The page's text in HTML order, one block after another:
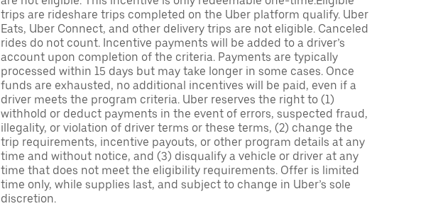
trips are rideshare trips completed on the Uber platform qualify. Uber
Eats, Uber Connect, and other delivery trips are not eligible. Canceled
rides do not count. Incentive payments will be added to a driver’s
account upon completion of the criteria. Payments are typically
processed within 15 days but may take longer in some cases. Once
funds are exhausted, no additional incentives will be paid, even if a
driver meets the program criteria. Uber reserves the right to (1)
withhold or deduct payments in the event of errors, suspected fraud,
illegality, or violation of driver terms or these terms, (2) change the
trip requirements, incentive payouts, or other program details at any
time and without notice, and (3) disqualify a vehicle or driver at any
time that does not meet the eligibility requirements. Offer is limited
time only, while supplies last, and subject to change in Uber’s sole
discretion.